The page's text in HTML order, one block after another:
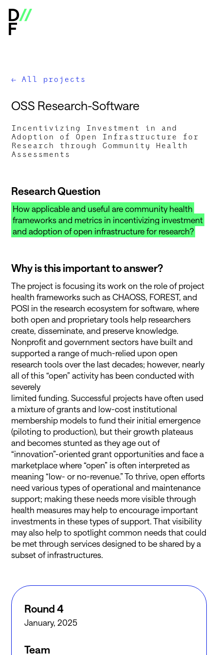
Digital Infrastructure Insights Fund - Open Calls &
← All projects
OSS Research-Software
Incentivizing Investment in and
Adoption of Open Infrastructure for
Research through Community Health
Assessments
Research Question
How applicable and useful are community health
frameworks and metrics in incentivizing investment
and adoption of open infrastructure for research?
Why is this important to answer?
The project is focusing its work on the role of project
health frameworks such as CHAOSS, FOREST, and
POSI in the research ecosystem for software, where
both open and proprietary tools help researchers
create, disseminate, and preserve knowledge.
Nonprofit and government sectors have built and
supported a range of much-relied upon open
research tools over the last decades; however, nearly
all of this “open” activity has been conducted with
severely
limited funding. Successful projects have often used
a mixture of grants and low-cost institutional
membership models to fund their initial emergence
(piloting to production), but their growth plateaus
and becomes stunted as they age out of
“innovation”-oriented grant opportunities and face a
marketplace where “open” is often interpreted as
meaning “low- or no-revenue.” To thrive, open efforts
need various types of operational and maintenance
support; making these needs more visible through
health measures may help to encourage important
investments in these types of support. That visibility
may also help to spotlight common needs that could
be met through services designed to be shared by a
subset of infrastructures.
Round 4
January, 2025
Team